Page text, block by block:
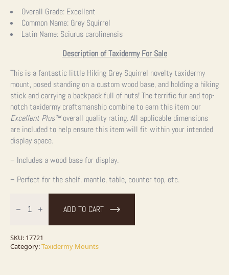
Overall Grade: Excellent
Common Name: Grey Squirrel
Latin Name: Sciurus carolinensis
Description of Taxidermy For Sale
This is a fantastic little Hiking Grey Squirrel novelty taxidermy
mount, posed standing on a custom wood base, and holding a hiking
stick and carrying a backpack full of nuts! The terrific fur and top-
notch taxidermy craftsmanship combine to earn this item our
Excellent Plus™overall quality rating. All applicable dimensions
are included to help ensure this item will fit within your intended
display space.
– Includes a wood base for display.
– Perfect for the shelf, mantle, table, counter top, etc.
Squirrel
Mount
For
ADD TO CART
SKU: 17721
Category:Taxidermy Mounts